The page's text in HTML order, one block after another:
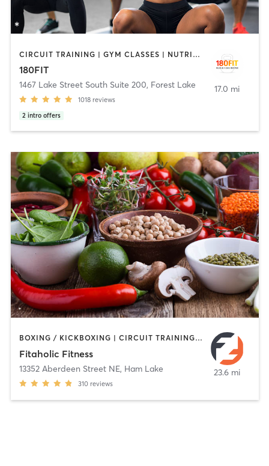
CIRCUIT TRAINING | GYM CLASSES | NUTRITION | STRENGTH TRAINING
180FIT
1467 Lake Street South Suite 200, Forest Lake
1018 reviews
2 intro offers
17.0 mi
BOXING / KICKBOXING | CIRCUIT TRAINING | INTERVAL TRAINING | NUTRITION | OTHER | WEIGHT TRAINING
Fitaholic Fitness
13352 Aberdeen Street NE, Ham Lake
310 reviews
23.6 mi